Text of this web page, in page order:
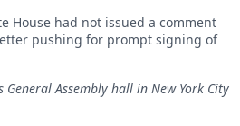
House had not issued a comment
pushing for prompt signing of
Assembly hall in New York City